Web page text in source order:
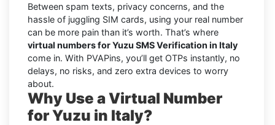
Between spam texts, privacy concerns, and the
hassle of juggling SIM cards, using your real number
can be more pain than it’s worth. That’s where
virtual numbers for Yuzu SMS Verification in Italy
come in. With PVAPins, you’ll get OTPs instantly, no
delays, no risks, and zero extra devices to worry
about.
Why Use a Virtual Number
for Yuzu in Italy?